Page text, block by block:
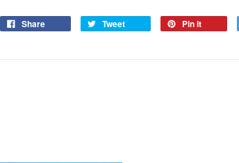
Share Tweet Pin it